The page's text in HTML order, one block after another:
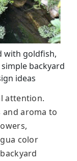
with goldfish,
backyard
ideas
attention.
and aroma to
color